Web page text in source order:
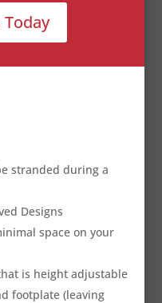
stranded during a
Designs
space on your
is height adjustable
footplate (leaving